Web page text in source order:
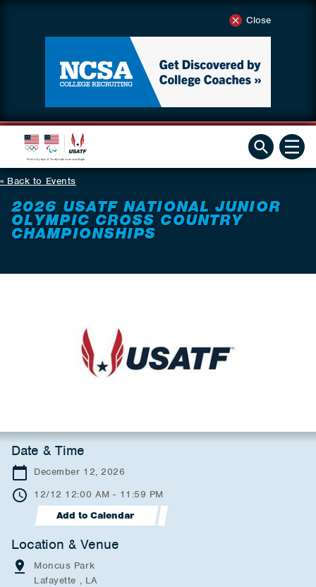
Close
Back to Events
2026 USATF NATIONAL JUNIOR
OLYMPIC CROSS COUNTRY
CHAMPIONSHIPS
Date & Time
December 12, 2026
12/12 12:00 AM - 11:59 PM
Add to Calendar
Location & Venue
Moncus Park
Lafayette , LA